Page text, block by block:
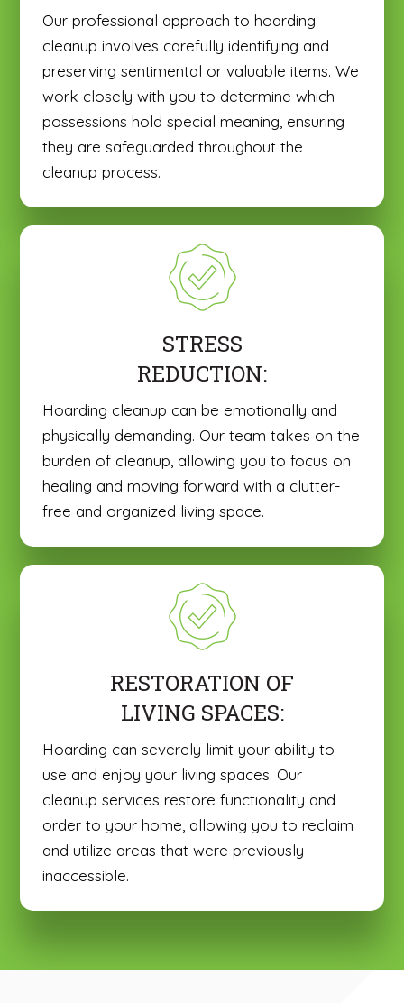
Our professional approach to hoarding
cleanup involves carefully identifying and
preserving sentimental or valuable items. We
work closely with you to determine which
possessions hold special meaning, ensuring
they are safeguarded throughout the
cleanup process.
Hoarding cleanup can be emotionally and
physically demanding. Our team takes on the
burden of cleanup, allowing you to focus on
healing and moving forward with a clutter-
free and organized living space.
STRESS
REDUCTION:
Hoarding can severely limit your ability to
use and enjoy your living spaces. Our
cleanup services restore functionality and
order to your home, allowing you to reclaim
and utilize areas that were previously
inaccessible.
RESTORATION OF
LIVING SPACES: